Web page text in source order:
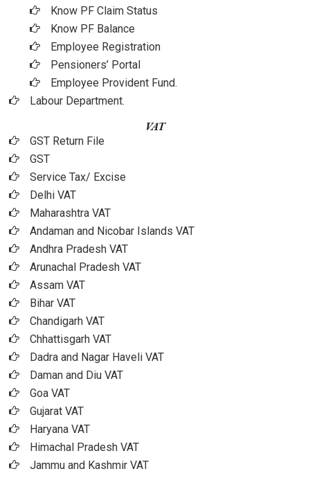
Know PF Claim Status
Know PF Balance
Employee Registration
Pensioners’ Portal
Employee Provident Fund.
Labour Department.
VAT
GST Return File
GST
Service Tax/ Excise
Delhi VAT
Maharashtra VAT
Andaman and Nicobar Islands VAT
Andhra Pradesh VAT
Arunachal Pradesh VAT
Assam VAT
Bihar VAT
Chandigarh VAT
Chhattisgarh VAT
Dadra and Nagar Haveli VAT
Daman and Diu VAT
Goa VAT
Gujarat VAT
Haryana VAT
Himachal Pradesh VAT
Jammu and Kashmir VAT